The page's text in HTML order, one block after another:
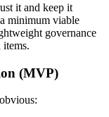
it and keep it
minimum viable
governance
items.
(MVP)